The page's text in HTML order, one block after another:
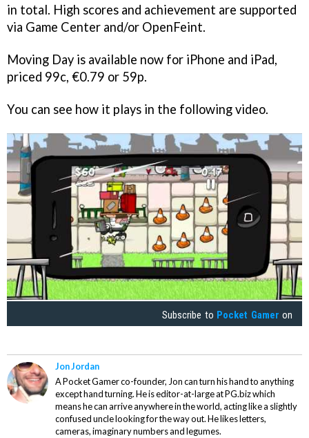
in total. High scores and achievement are supported
via Game Center and/or OpenFeint.
Moving Day is available now for iPhone and iPad,
priced 99c, €0.79 or 59p.
You can see how it plays in the following video.
Subscribe to Pocket Gamer on
Jon Jordan
A Pocket Gamer co-founder, Jon can turn his hand to anything
except hand turning. He is editor-at-large at PG.biz which
means he can arrive anywhere in the world, acting like a slightly
confused uncle looking for the way out. He likes letters,
cameras, imaginary numbers and legumes.